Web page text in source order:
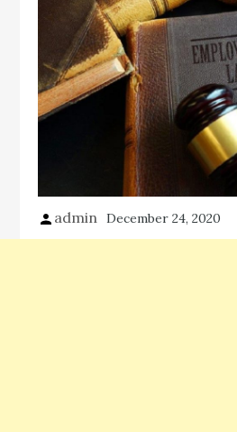
admin December 24, 2020